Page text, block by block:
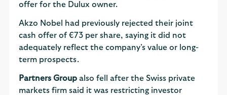
offer for the Dulux owner.
Akzo Nobel had previously rejected their joint
cash offer of €73 per share, saying it did not
adequately reflect the company’s value or long-
term prospects.
Partners Group also fell after the Swiss private
markets firm said it was restricting investor